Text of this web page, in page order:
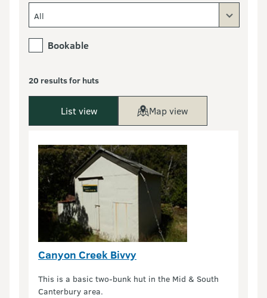
All
Bookable
20 results for huts
List view Map view
Canyon Creek Bivvy
This is a basic two-bunk hut in the Mid & South
Canterbury area.